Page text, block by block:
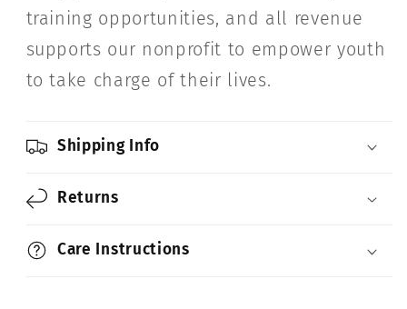
training opportunities, and all revenue
supports our nonprofit to empower youth
to take charge of their lives.
Shipping Info
Returns
Care Instructions